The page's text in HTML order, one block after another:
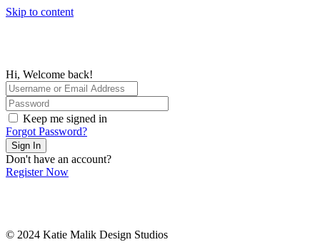
Skip to content
Hi, Welcome back!
Keep me signed in
Forgot Password?
Sign In
Don't have an account?
Register Now
© 2024 Katie Malik Design Studios